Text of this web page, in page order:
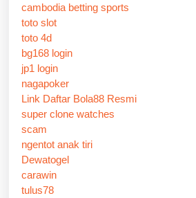
cambodia betting sports
toto slot
toto 4d
bg168 login
jp1 login
nagapoker
Link Daftar Bola88 Resmi
super clone watches
scam
ngentot anak tiri
Dewatogel
carawin
tulus78